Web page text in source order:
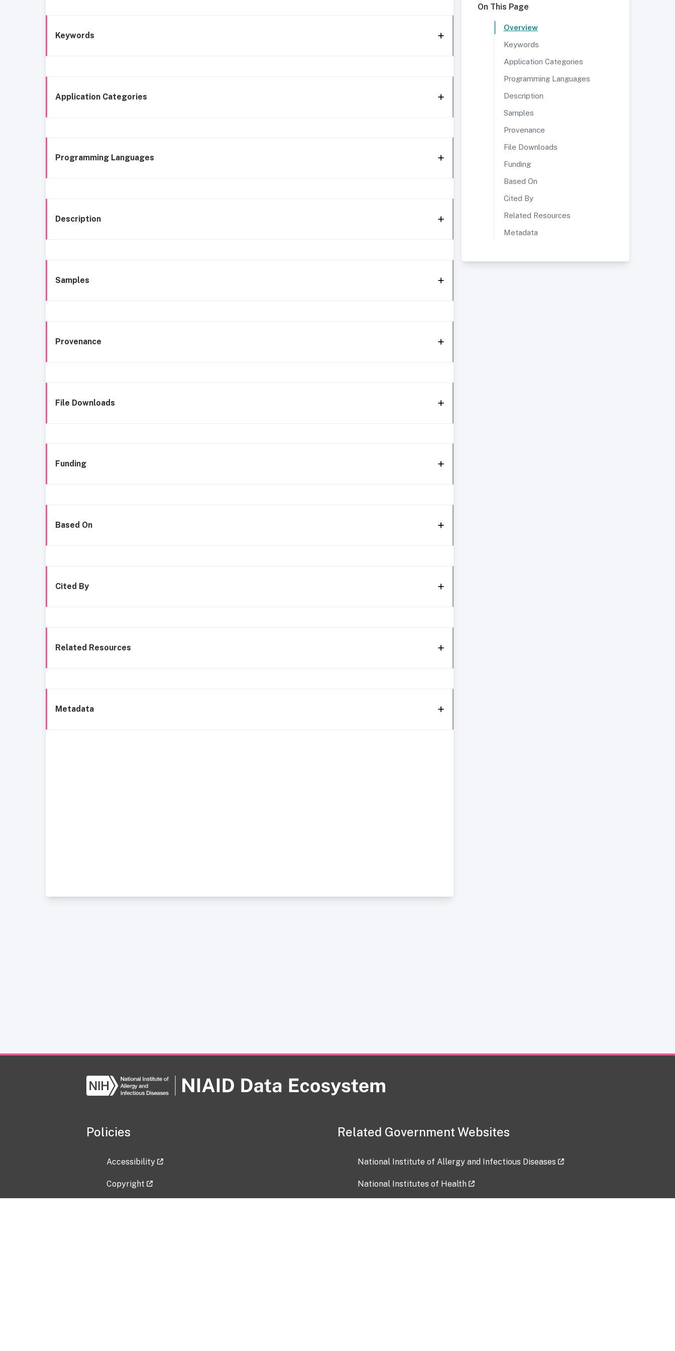
Keywords
Application Categories
Programming Languages
Description
Samples
Provenance
File Downloads
Funding
Based On
Cited By
Related Resources
Metadata
On This Page
Overview
Keywords
Application Categories
Programming Languages
Description
Samples
Provenance
File Downloads
Funding
Based On
Cited By
Related Resources
Metadata
Policies
Accessibility
Copyright
Related Government Websites
National Institute of Allergy and Infectious Diseases
National Institutes of Health